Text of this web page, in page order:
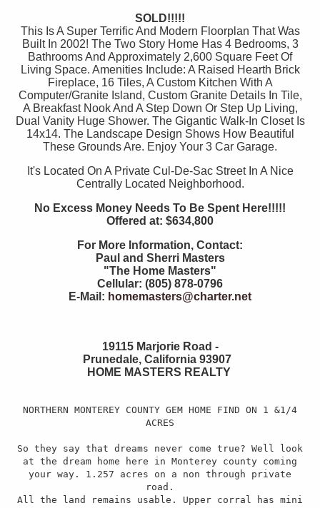
SOLD!!!!!
This Is A Super Terrific And Modern Floorplan That Was
Built In 2002! The Two Story Home Has 4 Bedrooms, 3
Bathrooms And Approximately 2,600 Square Feet Of
Living Space. Amenities Include: A Raised Hearth Brick
Fireplace, 16 Tiles, A Custom Kitchen With A
Computer/Granite Island, Custom Granite Details In Tile,
A Breakfast Nook And A Step Down Or Step Up Living,
Dual Vanity Huge Shower. The Gigantic Walk-In Closet Is
14x14. The Landscape Design Shows How Beautiful
These Grounds Are. Enjoy Your 3 Car Garage.
It's Located On A Private Cul-De-Sac Street In A Nice
Centrally Located Neighborhood.
No Excess Money Needs To Be Spent Here!!!!!
Offered at: $634,800
For More Information, Contact:
Paul and Sherri Masters
"The Home Masters"
Cellular: (805) 878-0796
E-Mail: homemasters@charter.net
19115 Marjorie Road -
Prunedale, California 93907
HOME MASTERS REALTY
NORTHERN MONTEREY COUNTY GEM HOME FIND ON 1 &1/4
ACRES
So they say that dreams never come true? Well look
at the dream home here in Monterey county coming
your way. 1.257 acres on a non through private
road.
All the land remains usable. Upper corral has mini